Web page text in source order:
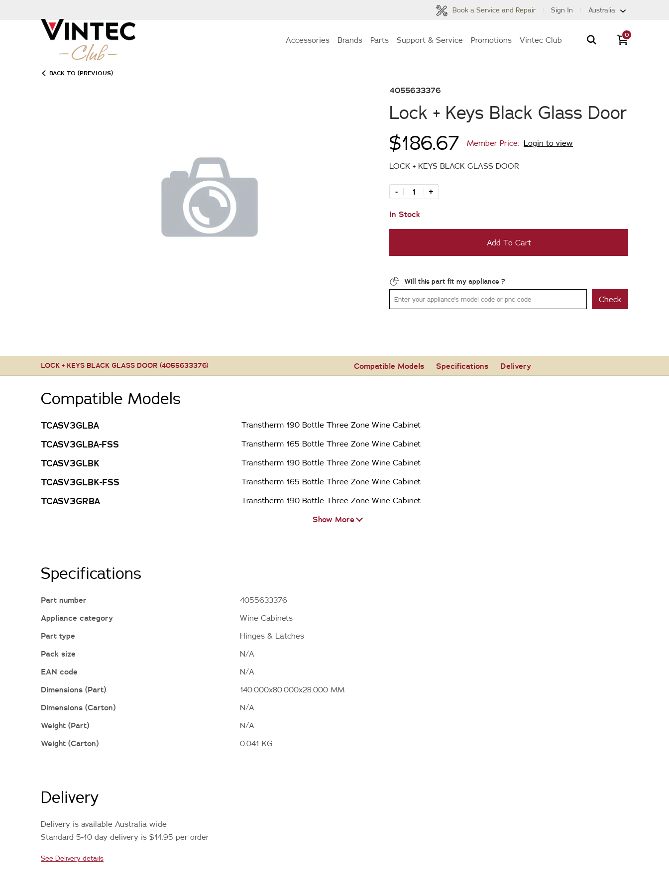
Book a Service and Repair Sign In Australia
Accessories Brands Parts Support & Service Promotions Vintec Club
0
BACK TO (PREVIOUS)
4055633376
Lock + Keys Black Glass Door
$186.67 Member Price: Login to view
LOCK + KEYS BLACK GLASS DOOR
- +
In Stock
Add To Cart
Will this part fit my appliance ?
Check
LOCK + KEYS BLACK GLASS DOOR (4055633376) Compatible Models Specifications Delivery
Compatible Models
TCASV3GLBA Transtherm 190 Bottle Three Zone Wine Cabinet
TCASV3GLBA-FSS Transtherm 165 Bottle Three Zone Wine Cabinet
TCASV3GLBK Transtherm 190 Bottle Three Zone Wine Cabinet
TCASV3GLBK-FSS Transtherm 165 Bottle Three Zone Wine Cabinet
TCASV3GRBA
Transtherm 190 Bottle Three Zone Wine Cabinet
Show More
Specifications
Part number
4055633376
Appliance category
Wine Cabinets
Part type
Hinges & Latches
Pack size
N/A
EAN code
N/A
Dimensions (Part)
140.000x80.000x28.000 MM
Dimensions (Carton)
N/A
Weight (Part)
N/A
Weight (Carton)
0.041 KG
Delivery
Delivery is available Australia wide
Standard 5-10 day delivery is $14.95 per order
See Delivery details